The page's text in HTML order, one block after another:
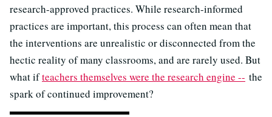
research-approved practices. While research-informed
practices are important, this process can often mean that
the interventions are unrealistic or disconnected from the
hectic reality of many classrooms, and are rarely used. But
what ifteachers themselves were the research engine -- the
spark of continued improvement?